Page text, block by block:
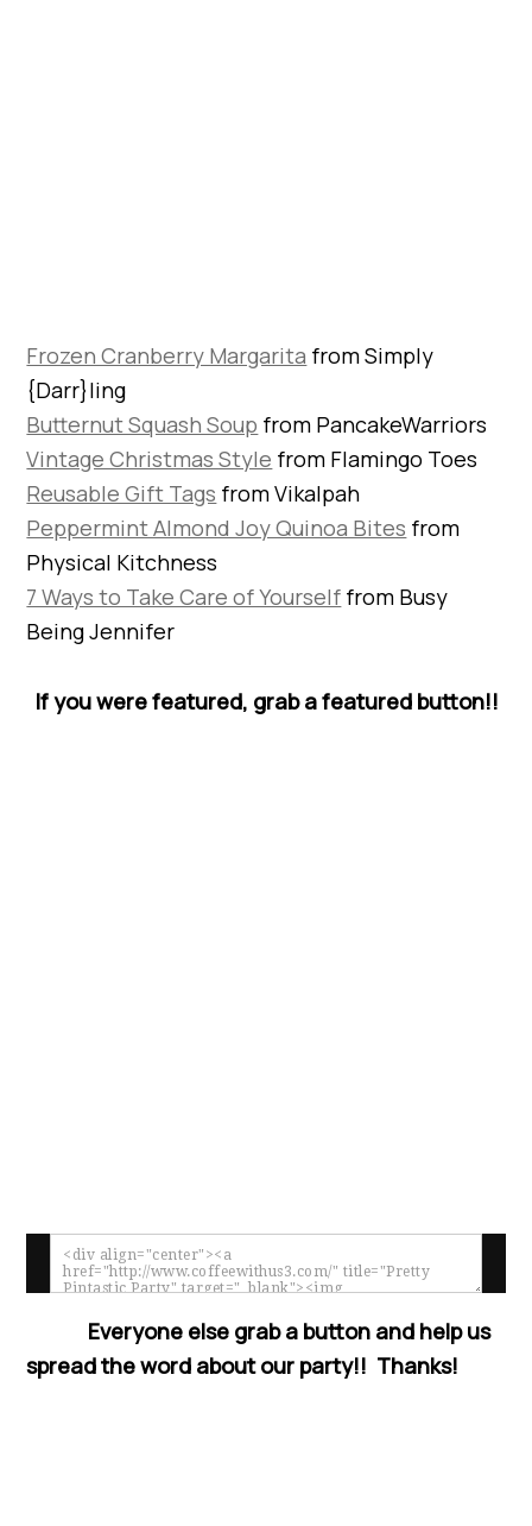
Frozen Cranberry Margarita from Simply
{Darr}ling
Butternut Squash Soup from PancakeWarriors
Vintage Christmas Style from Flamingo Toes
Reusable Gift Tags from Vikalpah
Peppermint Almond Joy Quinoa Bites from
Physical Kitchness
7 Ways to Take Care of Yourself from Busy
Being Jennifer
If you were featured, grab a featured button!!
Everyone else grab a button and help us
spread the word about our party!! Thanks!